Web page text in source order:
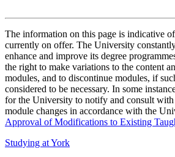
The information on this page is indicative
currently on offer. The University
enhance and improve its degree
the right to make variations to the content
modules, and to discontinue modules, if
considered to be necessary. In some
for the University to notify and consult with
module changes in accordance with the
Approval of Modifications to Existing
Studying at York